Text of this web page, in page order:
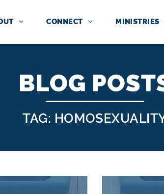
CONNECT MINISTRIES
BLOG
TAG: